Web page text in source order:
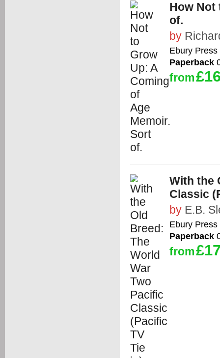
How Not
of.
by
Ebury Press
Paperback
from
With the
Classic
by E.B.
Ebury Press
Paperback
from